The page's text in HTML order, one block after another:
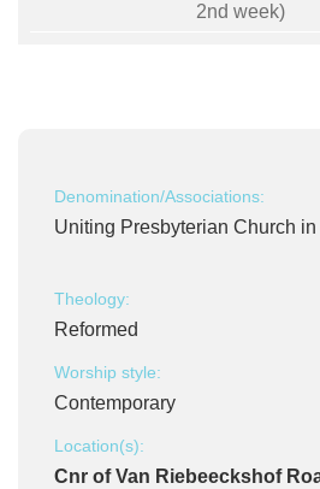
2nd week)
Denomination/Associations:
Uniting Presbyterian Church
Theology:
Reformed
Worship style:
Contemporary
Location(s):
Cnr of Van Riebeeckshof